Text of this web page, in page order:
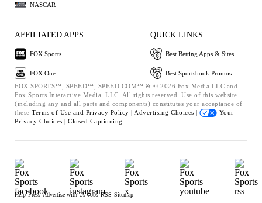
NASCAR
AFFILIATED APPS
FOX Sports
FOX One
QUICK LINKS
Best Betting Apps & Sites
Best Sportsbook Promos
FOX SPORTS™, SPEED™, SPEED.COM™ & © 2026 Fox Media LLC and
Fox Sports Interactive Media, LLC. All rights reserved. Use of this website
(including any and all parts and components) constitutes your acceptance of
these Terms of Use and Privacy Policy | Advertising Choices |
Your
Privacy Choices | Closed Captioning
Help Press Advertise with Us Jobs RSS Sitemap